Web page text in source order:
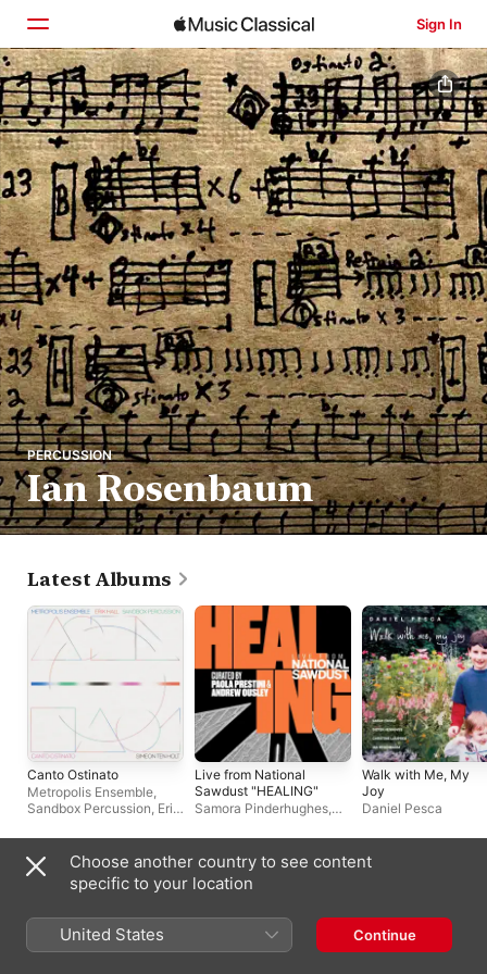
Sign In
Home
Browse
Search
PERCUSSION
Ian Rosenbaum
Latest Albums
Canto Ostinato
Metropolis Ensemble,
Sandbox Percussion, Erik
Live from National
Sawdust "HEALING"
Samora Pinderhughes,
Andrews
Walk with Me, My
Joy
Daniel Pesca
Singles & EPs
Choose another country to see content
specific to your location
United States Continue